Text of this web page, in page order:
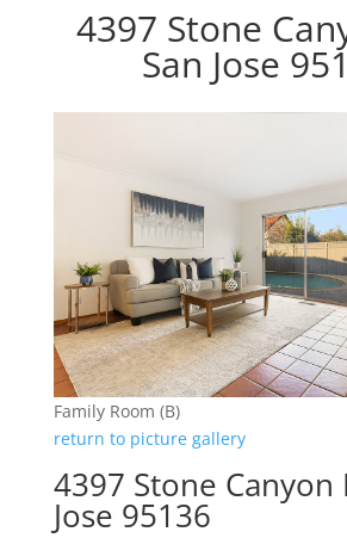
4397 Stone
San Jose
Family Room (B)
return to picture gallery
4397 Stone Canyon
Jose 95136